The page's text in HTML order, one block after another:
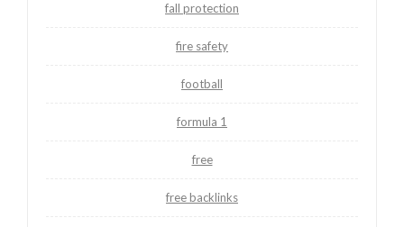
fall protection
fire safety
football
formula 1
free
free backlinks